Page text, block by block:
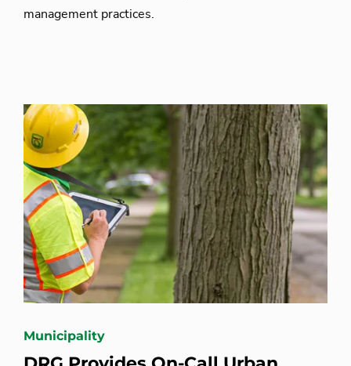
management practices.
Municipality